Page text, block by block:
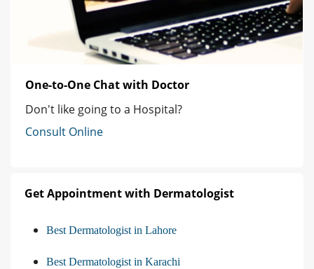
One-to-One Chat with Doctor
Don't like going to a Hospital?
Consult Online
Get Appointment with Dermatologist
Best Dermatologist in Lahore
Best Dermatologist in Karachi